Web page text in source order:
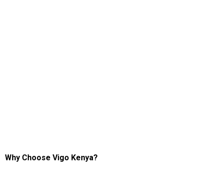
Why Choose Vigo Kenya?